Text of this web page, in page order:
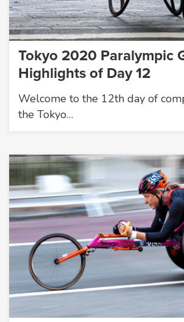
Tokyo 2020 Paralympic
Highlights of Day 12
Welcome to the 12th day of
the Tokyo…